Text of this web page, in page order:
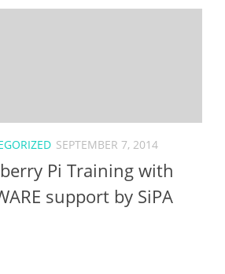
SEPTEMBER 7, 2014
Pi Training with
support by SiPA